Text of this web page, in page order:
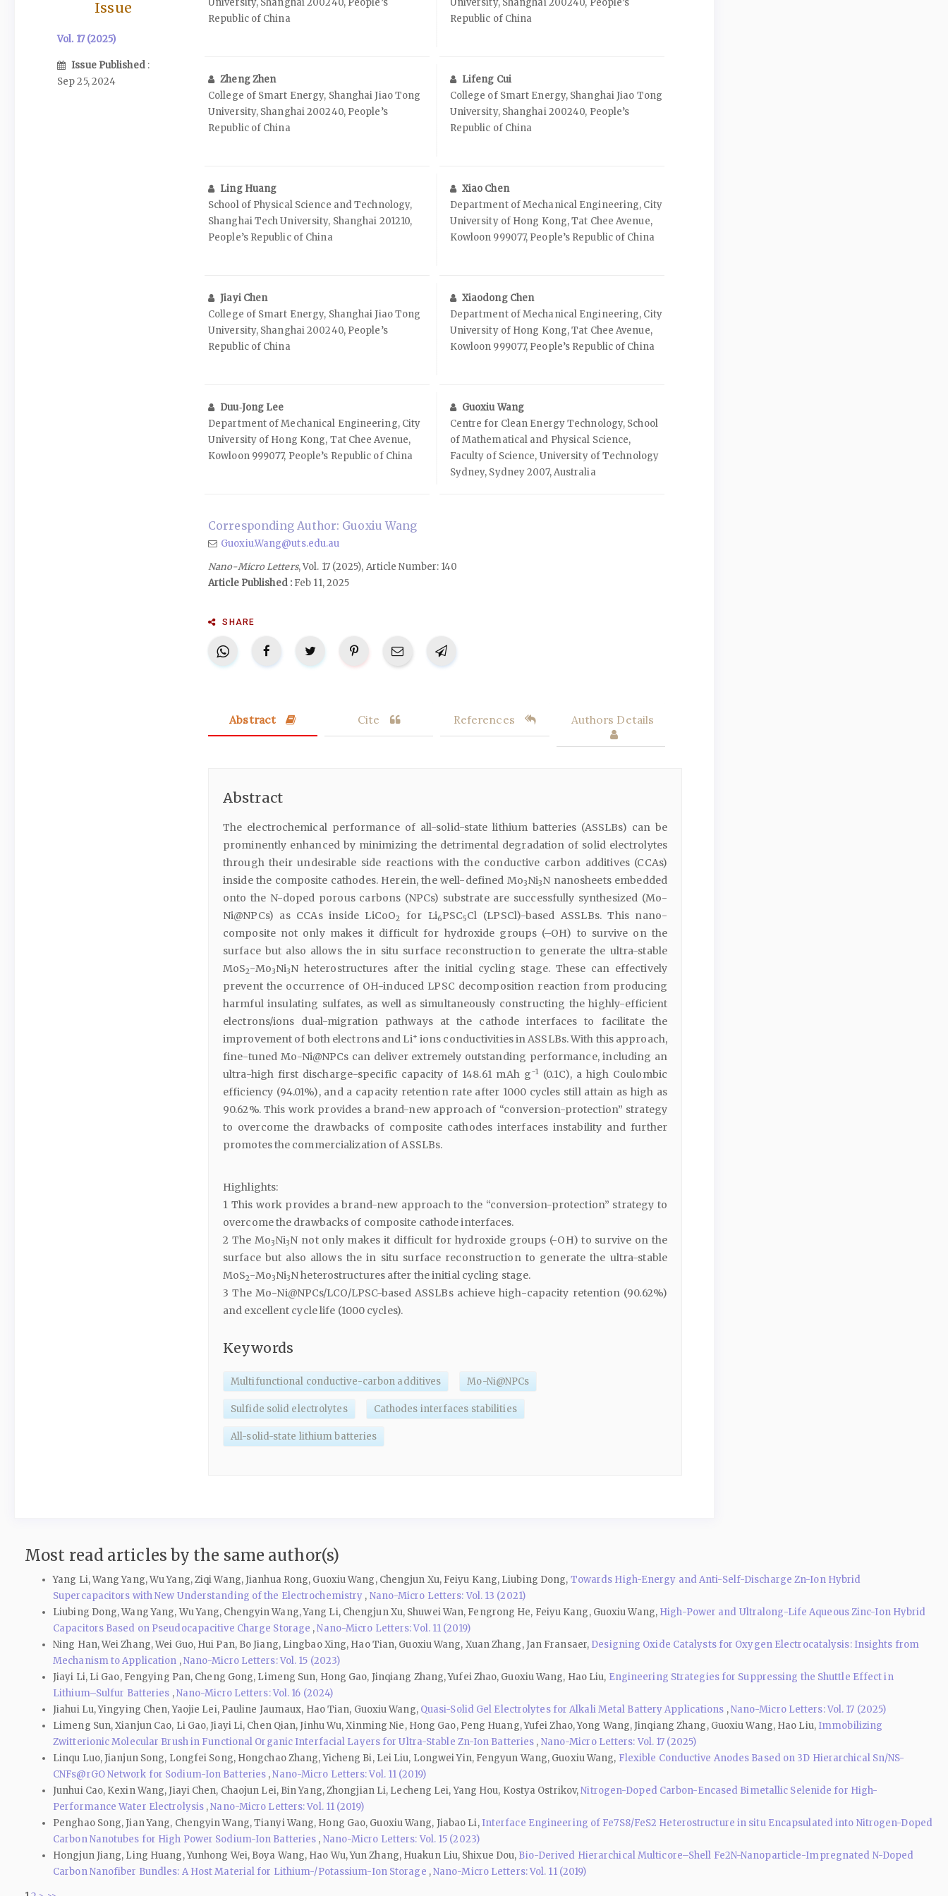
Issue
Vol. 17 (2025)
Issue Published :
Sep 25, 2024
University, Shanghai 200240, People’s
Republic of China
University, Shanghai 200240, People’s
Republic of China
Zheng Zhen
College of Smart Energy, Shanghai Jiao Tong
University, Shanghai 200240, People’s
Republic of China
Lifeng Cui
College of Smart Energy, Shanghai Jiao Tong
University, Shanghai 200240, People’s
Republic of China
Ling Huang
School of Physical Science and Technology,
Shanghai Tech University, Shanghai 201210,
People’s Republic of China
Xiao Chen
Department of Mechanical Engineering, City
University of Hong Kong, Tat Chee Avenue,
Kowloon 999077, People’s Republic of China
Jiayi Chen
College of Smart Energy, Shanghai Jiao Tong
University, Shanghai 200240, People’s
Republic of China
Xiaodong Chen
Department of Mechanical Engineering, City
University of Hong Kong, Tat Chee Avenue,
Kowloon 999077, People’s Republic of China
Duu‑Jong Lee
Department of Mechanical Engineering, City
University of Hong Kong, Tat Chee Avenue,
Kowloon 999077, People’s Republic of China
Guoxiu Wang
Centre for Clean Energy Technology, School
of Mathematical and Physical Science,
Faculty of Science, University of Technology
Sydney, Sydney 2007, Australia
Corresponding Author: Guoxiu Wang
Guoxiu.Wang@uts.edu.au
Nano-Micro Letters, Vol. 17 (2025), Article Number: 140
Article Published :Feb 11, 2025
SHARE
Abstract Cite References Authors Details
Abstract
The electrochemical performance of all-solid-state lithium batteries (ASSLBs) can be
prominently enhanced by minimizing the detrimental degradation of solid electrolytes
through their undesirable side reactions with the conductive carbon additives (CCAs)
inside the composite cathodes. Herein, the well-defined Mo3Ni3N nanosheets embedded
onto the N-doped porous carbons (NPCs) substrate are successfully synthesized (Mo-
Ni@NPCs) as CCAs inside LiCoO2 for Li6PSC5Cl (LPSCl)-based ASSLBs. This nano-
composite not only makes it difficult for hydroxide groups (–OH) to survive on the
surface but also allows the in situ surface reconstruction to generate the ultra-stable
MoS2-Mo3Ni3N heterostructures after the initial cycling stage. These can effectively
prevent the occurrence of OH-induced LPSC decomposition reaction from producing
harmful insulating sulfates, as well as simultaneously constructing the highly-efficient
electrons/ions dual-migration pathways at the cathode interfaces to facilitate the
improvement of both electrons and Li+ ions conductivities in ASSLBs. With this approach,
fine-tuned Mo-Ni@NPCs can deliver extremely outstanding performance, including an
ultra-high first discharge-specific capacity of 148.61 mAh g−1
(0.1C), a high Coulombic
efficiency (94.01%), and a capacity retention rate after 1000 cycles still attain as high as
90.62%. This work provides a brand-new approach of “conversion-protection” strategy
to overcome the drawbacks of composite cathodes interfaces instability and further
promotes the commercialization of ASSLBs.
Highlights:
1 This work provides a brand-new approach to the “conversion-protection” strategy to
overcome the drawbacks of composite cathode interfaces.
2 The Mo3Ni3N not only makes it difficult for hydroxide groups (-OH) to survive on the
surface but also allows the in situ surface reconstruction to generate the ultra-stable
MoS2-Mo3Ni3N heterostructures after the initial cycling stage.
3 The Mo-Ni@NPCs/LCO/LPSC-based ASSLBs achieve high-capacity retention (90.62%)
and excellent cycle life (1000 cycles).
Keywords
Multifunctional conductive-carbon additives Mo-Ni@NPCs
Sulfide solid electrolytes Cathodes interfaces stabilities
All-solid-state lithium batteries
Most read articles by the same author(s)
Yang Li, Wang Yang, Wu Yang, Ziqi Wang, Jianhua Rong, Guoxiu Wang, Chengjun Xu, Feiyu Kang, Liubing Dong, Towards High-Energy and Anti-Self-Discharge Zn-Ion Hybrid
Supercapacitors with New Understanding of the Electrochemistry , Nano-Micro Letters: Vol. 13 (2021)
Liubing Dong, Wang Yang, Wu Yang, Chengyin Wang, Yang Li, Chengjun Xu, Shuwei Wan, Fengrong He, Feiyu Kang, Guoxiu Wang, High-Power and Ultralong-Life Aqueous Zinc-Ion Hybrid
Capacitors Based on Pseudocapacitive Charge Storage ,Nano-Micro Letters: Vol. 11 (2019)
Ning Han, Wei Zhang, Wei Guo, Hui Pan, Bo Jiang, Lingbao Xing, Hao Tian, Guoxiu Wang, Xuan Zhang, Jan Fransaer, Designing Oxide Catalysts for Oxygen Electrocatalysis: Insights from
Mechanism to Application ,Nano-Micro Letters: Vol. 15 (2023)
Jiayi Li, Li Gao, Fengying Pan, Cheng Gong, Limeng Sun, Hong Gao, Jinqiang Zhang, Yufei Zhao, Guoxiu Wang, Hao Liu, Engineering Strategies for Suppressing the Shuttle Effect in
Lithium–Sulfur Batteries ,Nano-Micro Letters: Vol. 16 (2024)
Jiahui Lu, Yingying Chen, Yaojie Lei, Pauline Jaumaux, Hao Tian, Guoxiu Wang, Quasi-Solid Gel Electrolytes for Alkali Metal Battery Applications ,Nano-Micro Letters: Vol. 17 (2025)
Limeng Sun, Xianjun Cao, Li Gao, Jiayi Li, Chen Qian, Jinhu Wu, Xinming Nie, Hong Gao, Peng Huang, Yufei Zhao, Yong Wang, Jinqiang Zhang, Guoxiu Wang, Hao Liu, Immobilizing
Zwitterionic Molecular Brush in Functional Organic Interfacial Layers for Ultra-Stable Zn-Ion Batteries , Nano-Micro Letters: Vol. 17 (2025)
Linqu Luo, Jianjun Song, Longfei Song, Hongchao Zhang, Yicheng Bi, Lei Liu, Longwei Yin, Fengyun Wang, Guoxiu Wang, Flexible Conductive Anodes Based on 3D Hierarchical Sn/NS-
CNFs@rGO Network for Sodium-Ion Batteries ,Nano-Micro Letters: Vol. 11 (2019)
Junhui Cao, Kexin Wang, Jiayi Chen, Chaojun Lei, Bin Yang, Zhongjian Li, Lecheng Lei, Yang Hou, Kostya Ostrikov,Nitrogen-Doped Carbon-Encased Bimetallic Selenide for High-
Performance Water Electrolysis ,Nano-Micro Letters: Vol. 11 (2019)
Penghao Song, Jian Yang, Chengyin Wang, Tianyi Wang, Hong Gao, Guoxiu Wang, Jiabao Li, Interface Engineering of Fe7S8/FeS2 Heterostructure in situ Encapsulated into Nitrogen-Doped
Carbon Nanotubes for High Power Sodium-Ion Batteries , Nano-Micro Letters: Vol. 15 (2023)
Hongjun Jiang, Ling Huang, Yunhong Wei, Boya Wang, Hao Wu, Yun Zhang, Huakun Liu, Shixue Dou, Bio-Derived Hierarchical Multicore–Shell Fe2N-Nanoparticle-Impregnated N-Doped
Carbon Nanofiber Bundles: A Host Material for Lithium-/Potassium-Ion Storage ,Nano-Micro Letters: Vol. 11 (2019)